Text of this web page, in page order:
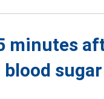
minutes
sugar